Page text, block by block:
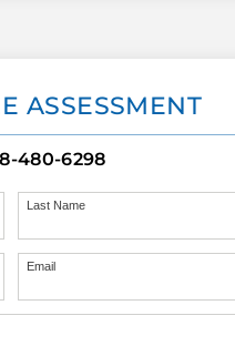
the Community
the Team
ASSESSMENT
480-6298
Last Name
Email